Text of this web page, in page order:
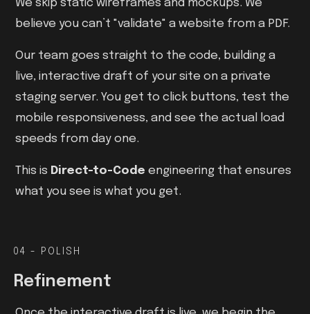
We skip static wireframes and mockups. We
believe you can’t "validate" a website from a PDF.
Our team goes straight to the code, building a
live, interactive draft of your site on a private
staging server. You get to click buttons, test the
mobile responsiveness, and see the actual load
speeds from day one.
This is Direct-to-Code engineering that ensures
what you see is what you get.
04 - POLISH
Refinement